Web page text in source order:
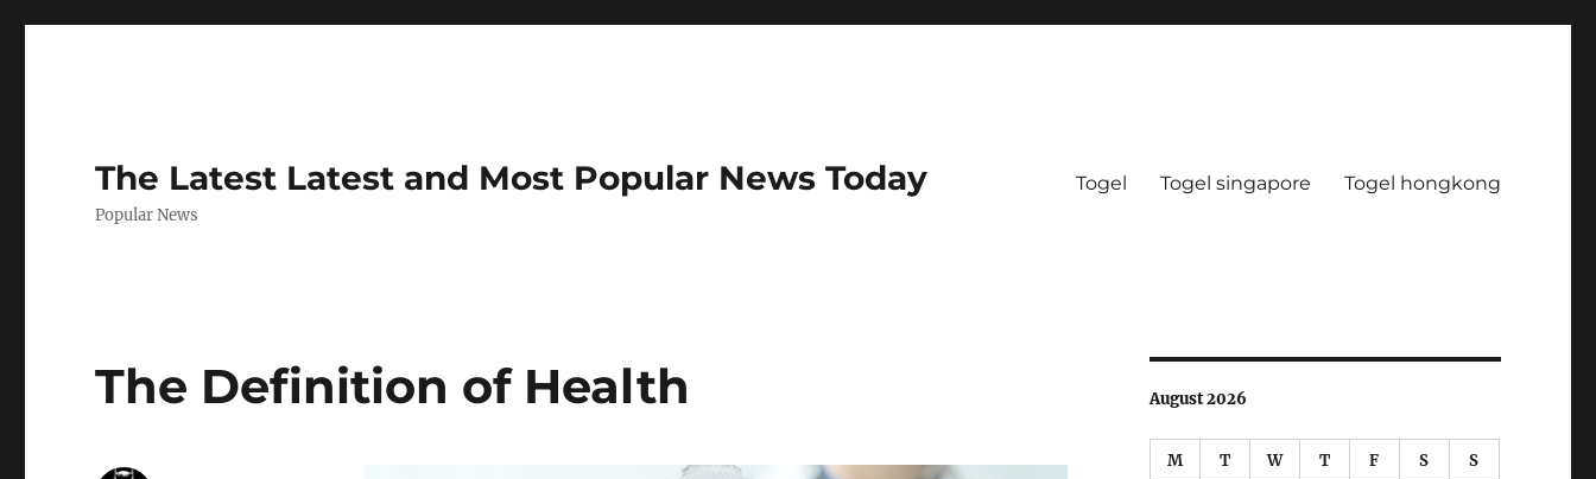
The Latest Latest and Most Popular News Today
Popular News
Togel Togel singapore Togel hongkong
The Definition of Health August 2026
M T W T F S S